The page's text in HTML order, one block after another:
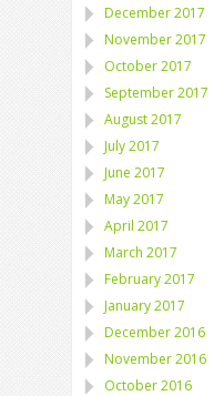
December 2017
November 2017
October 2017
September 2017
August 2017
July 2017
June 2017
May 2017
April 2017
March 2017
February 2017
January 2017
December 2016
November 2016
October 2016